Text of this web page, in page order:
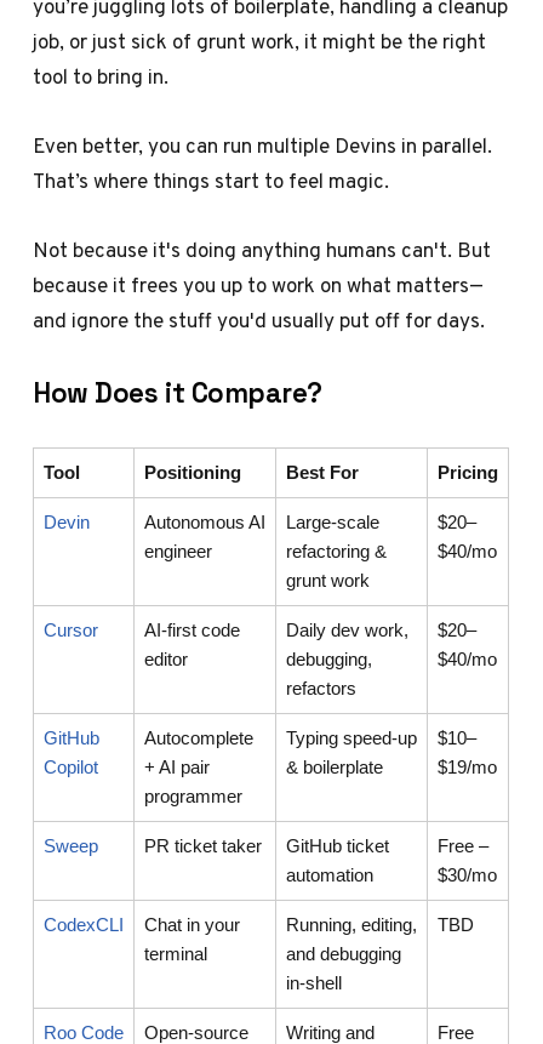
job, or just sick of grunt work, it might be the right
tool to bring in.
Even better, you can run multiple Devins in parallel.
That’s where things start to feel magic.
Not because it's doing anything humans can't. But
because it frees you up to work on what matters—
and ignore the stuff you'd usually put off for days.
How Does it Compare?
Tool Positioning Best For Pricing
Devin
Autonomous AI
engineer
Large-scale
refactoring &
grunt work
$20–
$40/mo
Cursor
AI-first code
editor
Daily dev work,
debugging,
refactors
$20–
$40/mo
GitHub
Copilot
Autocomplete
+ AI pair
programmer
Typing speed-up
& boilerplate
$10–
$19/mo
Sweep PR ticket taker
GitHub ticket
automation
Free –
$30/mo
CodexCLI
Chat in your
terminal
Running, editing,
and debugging
in-shell
TBD
Roo Code
Open-source
Writing and
Free